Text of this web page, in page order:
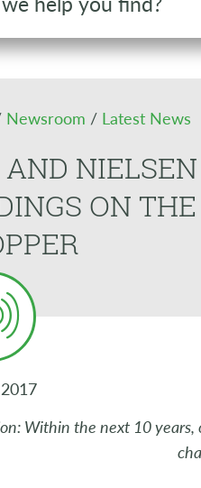
Newsroom / Latest News
ON
Within the next 10